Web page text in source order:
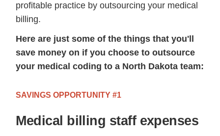
profitable practice by outsourcing your medical
billing.
Here are just some of the things that you'll
save money on if you choose to outsource
your medical coding to a North Dakota team:
SAVINGS OPPORTUNITY #1
Medical billing staff expenses